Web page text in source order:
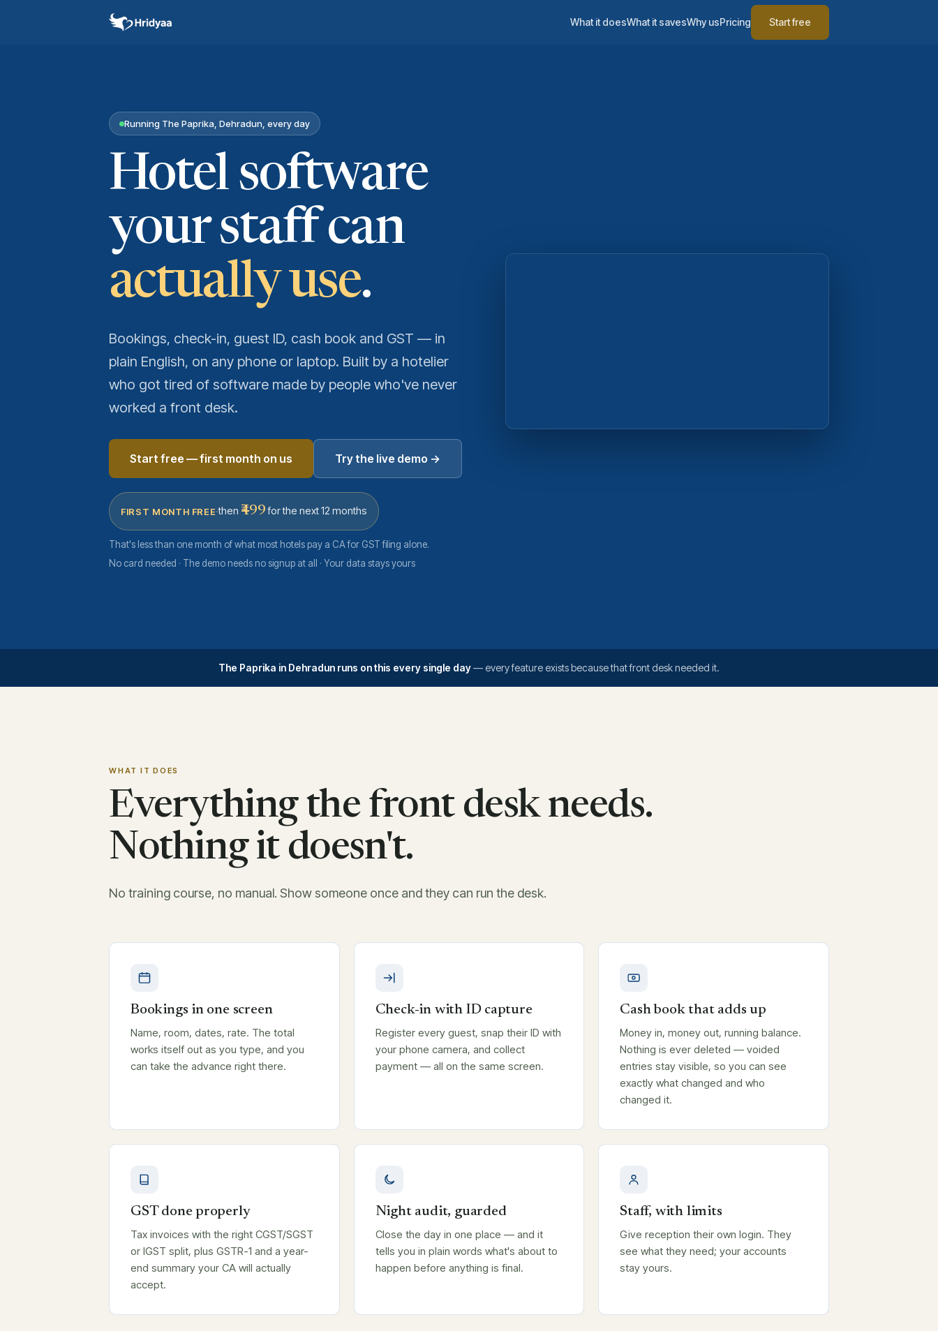
What it doesWhat it savesWhy usPricing Start free
Running The Paprika, Dehradun, every day
Hotel software
your staff can
actually use.
Bookings, check-in, guest ID, cash book and GST — in
plain English, on any phone or laptop. Built by a hotelier
who got tired of software made by people who've never
worked a front desk.
Start free — first month on us Try the live demo →
FIRST MONTH FREE·then ₹499for the next 12 months
That's less than one month of what most hotels pay a CA for GST filing alone.
No card needed · The demo needs no signup at all · Your data stays yours
The Paprika in Dehradun runs on this every single day— every feature exists because that front desk needed it.
WHAT IT DOES
Everything the front desk needs.
Nothing it doesn't.
No training course, no manual. Show someone once and they can run the desk.
Bookings in one screen
Name, room, dates, rate. The total
works itself out as you type, and you
can take the advance right there.
Check-in with ID capture
Register every guest, snap their ID with
your phone camera, and collect
payment — all on the same screen.
Cash book that adds up
Money in, money out, running balance.
Nothing is ever deleted — voided
entries stay visible, so you can see
exactly what changed and who
changed it.
GST done properly
Tax invoices with the right CGST/SGST
or IGST split, plus GSTR-1 and a year-
end summary your CA will actually
accept.
Night audit, guarded
Close the day in one place — and it
tells you in plain words what's about to
happen before anything is final.
Staff, with limits
Give reception their own login. They
see what they need; your accounts
stay yours.